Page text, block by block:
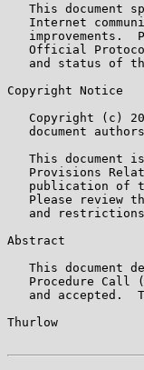
This document
Internet
improvements.
Official
and status of
Copyright Notice
Copyright (c)
document
This document
Provisions
publication of
Please review
and
Abstract
This document
Procedure Call
and accepted.
Thurlow